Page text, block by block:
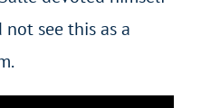
see this as a